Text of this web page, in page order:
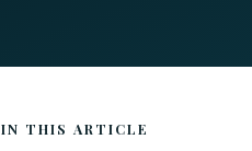
IN THIS ARTICLE